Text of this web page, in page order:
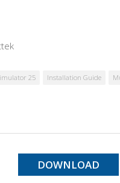
25 Installation Guide
DOWNLOAD